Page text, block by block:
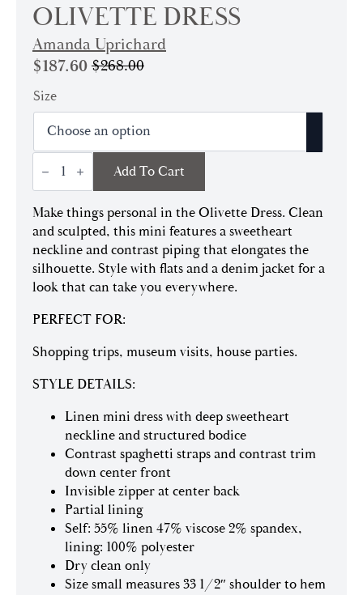
OLIVETTE DRESS
Amanda Uprichard
$268.00
Original
price
was:
$268.00.
$187.60
Current
price
is:
$187.60.
Size
Olivette
Dress
quantity
Add To Cart
Make things personal in the Olivette Dress. Clean
and sculpted, this mini features a sweetheart
neckline and contrast piping that elongates the
silhouette. Style with flats and a denim jacket for a
look that can take you everywhere.
PERFECT FOR:
Shopping trips, museum visits, house parties.
STYLE DETAILS:
Linen mini dress with deep sweetheart
neckline and structured bodice
Contrast spaghetti straps and contrast trim
down center front
Invisible zipper at center back
Partial lining
Self: 55% linen 47% viscose 2% spandex,
lining: 100% polyester
Dry clean only
Size small measures 33 1/2″ shoulder to hem